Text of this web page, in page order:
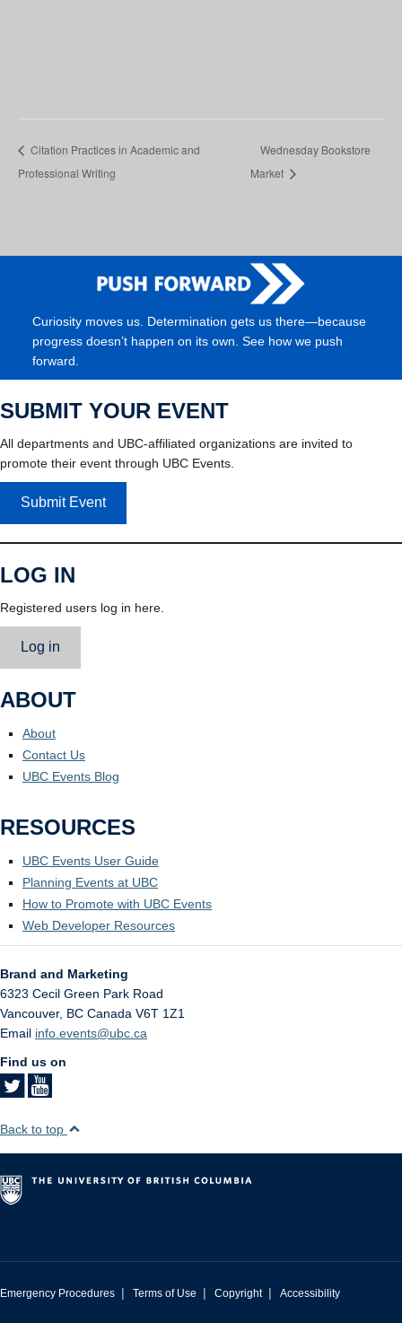
Citation Practices in Academic and
Professional Writing
Wednesday Bookstore
Market
Curiosity moves us. Determination gets us there—because
progress doesn’t happen on its own. See how we push
forward.
SUBMIT YOUR EVENT
All departments and UBC-affiliated organizations are invited to
promote their event through UBC Events.
Submit Event
LOG IN
Registered users log in here.
Log in
ABOUT
About
Contact Us
UBC Events Blog
RESOURCES
UBC Events User Guide
Planning Events at UBC
How to Promote with UBC Events
Web Developer Resources
Brand and Marketing
6323 Cecil Green Park Road
Vancouver, BC Canada V6T 1Z1
Email info.events@ubc.ca
Find us on
Back to top
Emergency Procedures | Terms of Use | Copyright | Accessibility